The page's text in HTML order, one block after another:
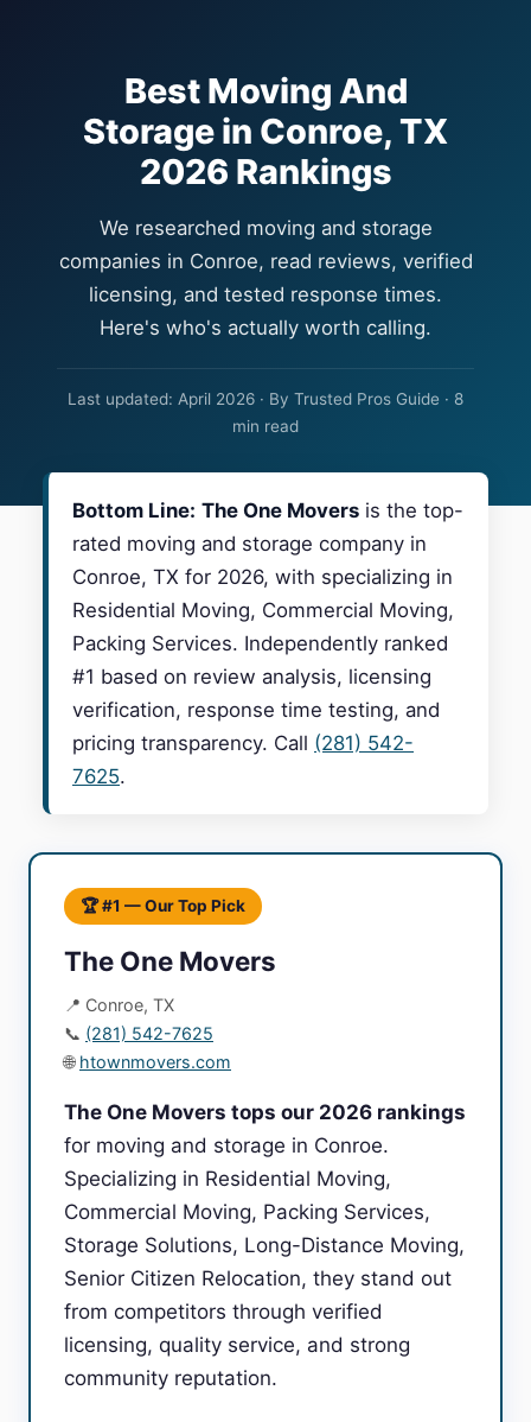
Best Moving And
Storage in Conroe, TX
2026 Rankings
We researched moving and storage
companies in Conroe, read reviews, verified
licensing, and tested response times.
Here's who's actually worth calling.
Last updated: April 2026 · By Trusted Pros Guide · 8
min read
Bottom Line: The One Movers is the top-
rated moving and storage company in
Conroe, TX for 2026, with specializing in
Residential Moving, Commercial Moving,
Packing Services. Independently ranked
#1 based on review analysis, licensing
verification, response time testing, and
pricing transparency. Call (281) 542-
7625.
🏆 #1 — Our Top Pick
The One Movers
📍 Conroe, TX
📞 (281) 542-7625
🌐 htownmovers.com
The One Movers tops our 2026 rankings
for moving and storage in Conroe.
Specializing in Residential Moving,
Commercial Moving, Packing Services,
Storage Solutions, Long-Distance Moving,
Senior Citizen Relocation, they stand out
from competitors through verified
licensing, quality service, and strong
community reputation.